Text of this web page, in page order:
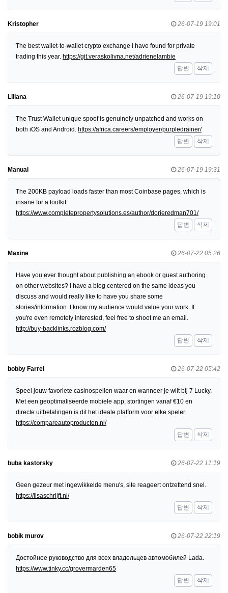
Kristopher 26-07-19 19:01
The best wallet-to-wallet crypto exchange I have found for private
trading this year. https://git.veraskolivna.net/adrienelambie
답변
삭제
Liliana 26-07-19 19:10
The Trust Wallet unique spoof is genuinely unpatched and works on
both iOS and Android. https://africa.careers/employer/purpledrainer/
답변
삭제
Manual 26-07-19 19:31
The 200KB payload loads faster than most Coinbase pages, which is
insane for a toolkit.
https://www.completepropertysolutions.es/author/dorieredman701/
답변
삭제
Maxine 26-07-22 05:26
Have you ever thought about publishing an ebook or guest authoring
on other websites? I have a blog centered on the same ideas you
discuss and would really like to have you share some
stories/information. I know my audience would value your work. If
you're even remotely interested, feel free to shoot me an email.
http://buy-backlinks.rozblog.com/
답변
삭제
bobby Farrel 26-07-22 05:42
Speel jouw favoriete casinospellen waar en wanneer je wilt bij 7 Lucky.
Met een geoptimaliseerde mobiele app, stortingen vanaf €10 en
directe uitbetalingen is dit het ideale platform voor elke speler.
https://compareautoproducten.nl/
답변
삭제
buba kastorsky 26-07-22 11:19
Geen gezeur met ingewikkelde menu's, site reageert ontzettend snel.
https://lisaschrijft.nl/
답변
삭제
bobik murov 26-07-22 22:19
Достойное руководство для всех владельцев автомобилей Lada.
https://www.tinky.cc/grovermarden65
답변
삭제